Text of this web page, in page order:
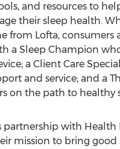
and resources to
their sleep health.
from Lofta, consumers
a Sleep Champion
a Client Care
and service; and a
on the path to healthy
partnership with Health
mission to bring good